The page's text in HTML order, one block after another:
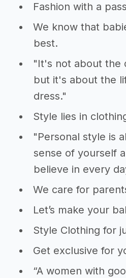
Fashion with a
We know that
best.
"It's not about the
but it's about the
dress."
Style lies in
"Personal style is
sense of yourself
believe in every
We care for
Let’s make your
Style Clothing for
Get exclusive for
“A women with